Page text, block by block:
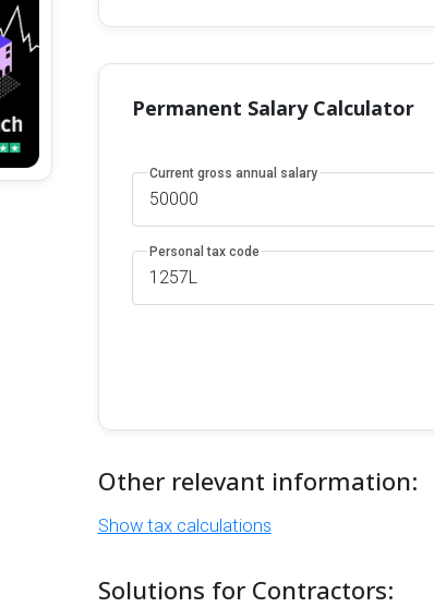
Permanent Salary Calculator
Current gross annual salary
Personal tax code
Other relevant information:
Show tax calculations
Solutions for Contractors: